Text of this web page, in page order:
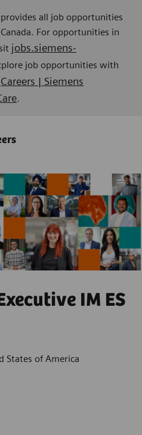
all job opportunities
For opportunities in
jobs.siemens-
job opportunities with
Careers | Siemens
.
IM ES
States of America